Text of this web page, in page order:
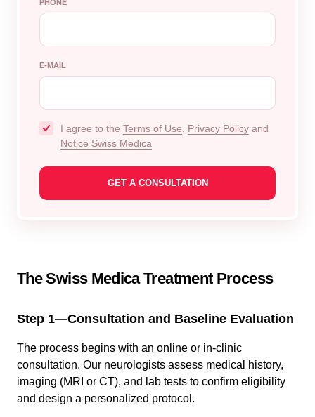
PHONE
E-MAIL
I agree to the Terms of Use Privacy Policy and
Notice Swiss Medica
The Swiss Medica Treatment Process
Step 1—Consultation and Baseline Evaluation
The process begins with an online or in-clinic
consultation. Our neurologists assess medical history,
imaging (MRI or CT), and lab tests to confirm eligibility
and design a personalized protocol.